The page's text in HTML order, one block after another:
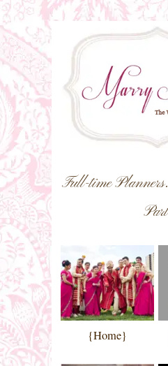
Full-time
{Home}